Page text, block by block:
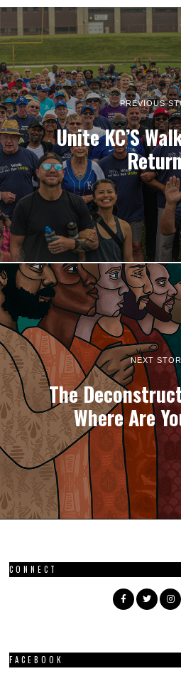
PREVIOUS
Unite KC’S
NEXT
The
Where Are
CONNECT
FACEBOOK